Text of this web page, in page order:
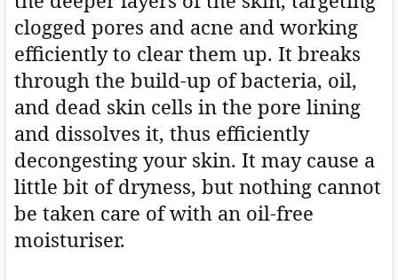
clogged pores and acne and working
efficiently to clear them up. It breaks
through the build-up of bacteria, oil,
and dead skin cells in the pore lining
and dissolves it, thus efficiently
decongesting your skin. It may cause a
little bit of dryness, but nothing cannot
be taken care of with an oil-free
moisturiser.